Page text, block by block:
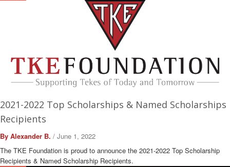
2021-2022 Top Scholarships & Named Scholarships
Recipients
By Alexander B. / June 1, 2022
The TKE Foundation is proud to announce the 2021-2022 Top Scholarship
Recipients & Named Scholarship Recipients.